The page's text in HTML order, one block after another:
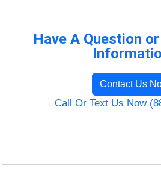
Have A Question
Contact Us
Call Or Text Us Now